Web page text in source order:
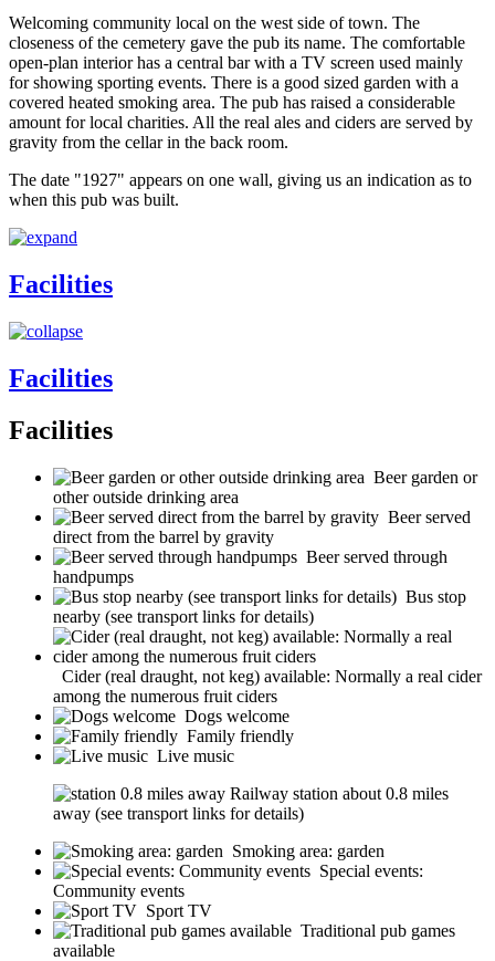
Welcoming community local on the west side of town. The
closeness of the cemetery gave the pub its name. The comfortable
open-plan interior has a central bar with a TV screen used mainly
for showing sporting events. There is a good sized garden with a
covered heated smoking area. The pub has raised a considerable
amount for local charities. All the real ales and ciders are served by
gravity from the cellar in the back room.
The date "1927" appears on one wall, giving us an indication as to
when this pub was built.
Facilities
Facilities
Facilities
Beer garden or
other outside drinking area
Beer served
direct from the barrel by gravity
Beer served through
handpumps
Bus stop
nearby (see transport links for details)
Cider (real draught, not keg) available: Normally a real cider
among the numerous fruit ciders
Dogs welcome
Family friendly
Live music
Railway station about 0.8 miles
away (see transport links for details)
Smoking area: garden
Special events:
Community events
Sport TV
Traditional pub games
available